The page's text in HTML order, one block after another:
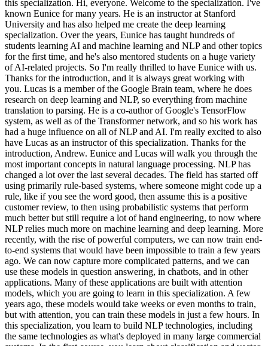
this specialization. Hi, everyone. Welcome to the specialization. I've
known Eunice for many years. He is an instructor at Stanford
University and has also helped me create the deep learning
specialization. Over the years, Eunice has taught hundreds of
students learning AI and machine learning and NLP and other topics
for the first time, and he's also mentored students on a huge variety
of AI-related projects. So I'm really thrilled to have Eunice with us.
Thanks for the introduction, and it is always great working with
you. Lucas is a member of the Google Brain team, where he does
research on deep learning and NLP, so everything from machine
translation to parsing. He is a co-author of Google's TensorFlow
system, as well as of the Transformer network, and so his work has
had a huge influence on all of NLP and AI. I'm really excited to also
have Lucas as an instructor of this specialization. Thanks for the
introduction, Andrew. Eunice and Lucas will walk you through the
most important concepts in natural language processing. NLP has
changed a lot over the last several decades. The field has started off
using primarily rule-based systems, where someone might code up a
rule, like if you see the word good, then assume this is a positive
customer review, to then using probabilistic systems that perform
much better but still require a lot of hand engineering, to now where
NLP relies much more on machine learning and deep learning. More
recently, with the rise of powerful computers, we can now train end-
to-end systems that would have been impossible to train a few years
ago. We can now capture more complicated patterns, and we can
use these models in question answering, in chatbots, and in other
applications. Many of these applications are built with attention
models, which you are going to learn in this specialization. A few
years ago, these models would take weeks or even months to train,
but with attention, you can train these models in just a few hours. In
this specialization, you learn to build NLP technologies, including
the same technologies as what's deployed in many large commercial